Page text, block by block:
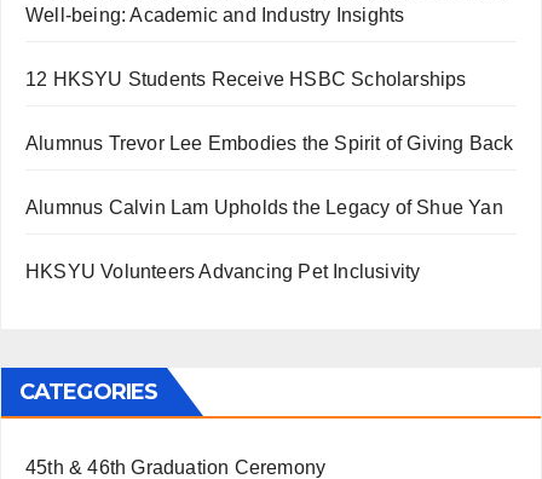
Well-being: Academic and Industry Insights
12 HKSYU Students Receive HSBC Scholarships
Alumnus Trevor Lee Embodies the Spirit of Giving Back
Alumnus Calvin Lam Upholds the Legacy of Shue Yan
HKSYU Volunteers Advancing Pet Inclusivity
CATEGORIES
45th & 46th Graduation Ceremony